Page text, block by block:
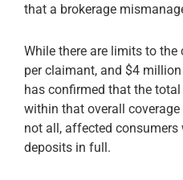
that a brokerage
While there are limits to the
per claimant, and $4
has confirmed that the
within that overall
not all, affected consumers
deposits in full.